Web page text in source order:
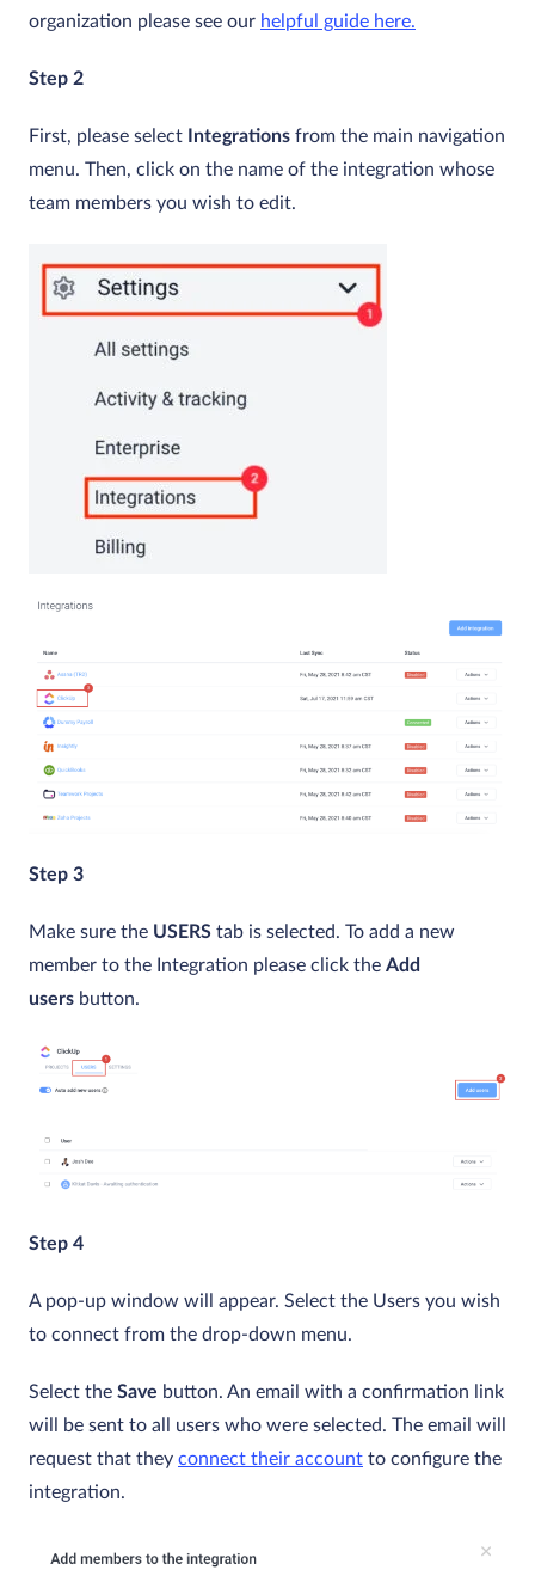
organization please see our helpful guide here.
Step 2
First, please select Integrations from the main navigation
menu. Then, click on the name of the integration whose
team members you wish to edit.
Step 3
Make sure the USERS tab is selected. To add a new
member to the Integration please click the Add
users button.
Step 4
A pop-up window will appear. Select the Users you wish
to connect from the drop-down menu.
Select the Save button. An email with a confirmation link
will be sent to all users who were selected. The email will
request that they connect their account to configure the
integration.